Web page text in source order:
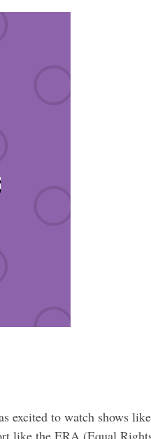
excited to watch shows like
like the ERA (Equal